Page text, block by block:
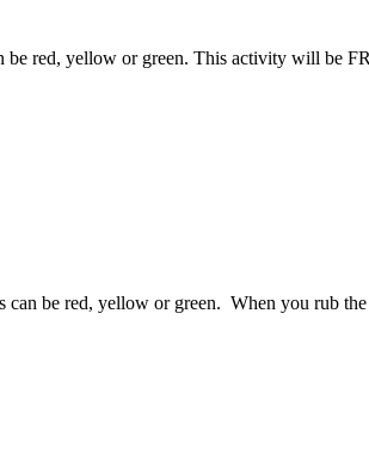
be red, yellow or green. This activity will be
be red, yellow or green. When you rub